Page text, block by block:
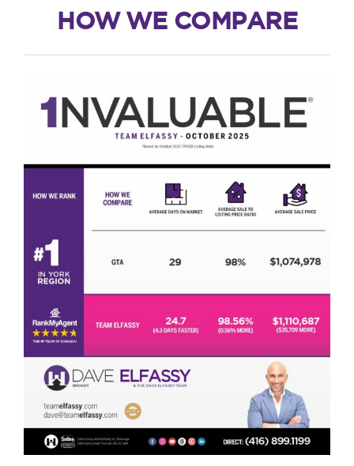
HOW WE COMPARE